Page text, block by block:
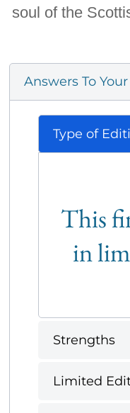
soul of the
Answers To
Type of
This
in
Strengths
Limited